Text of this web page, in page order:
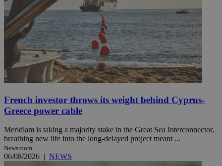
French investor throws its weight behind Cyprus-
Greece power cable
Meridiam is taking a majority stake in the Great Sea Interconnector,
breathing new life into the long-delayed project meant ...
Newsroom
06/08/2026 | NEWS